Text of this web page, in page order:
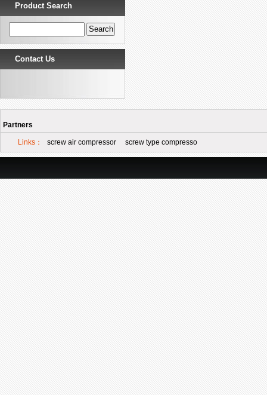
Product Search
Contact Us
Partners
Links： screw air compressor screw type compresso